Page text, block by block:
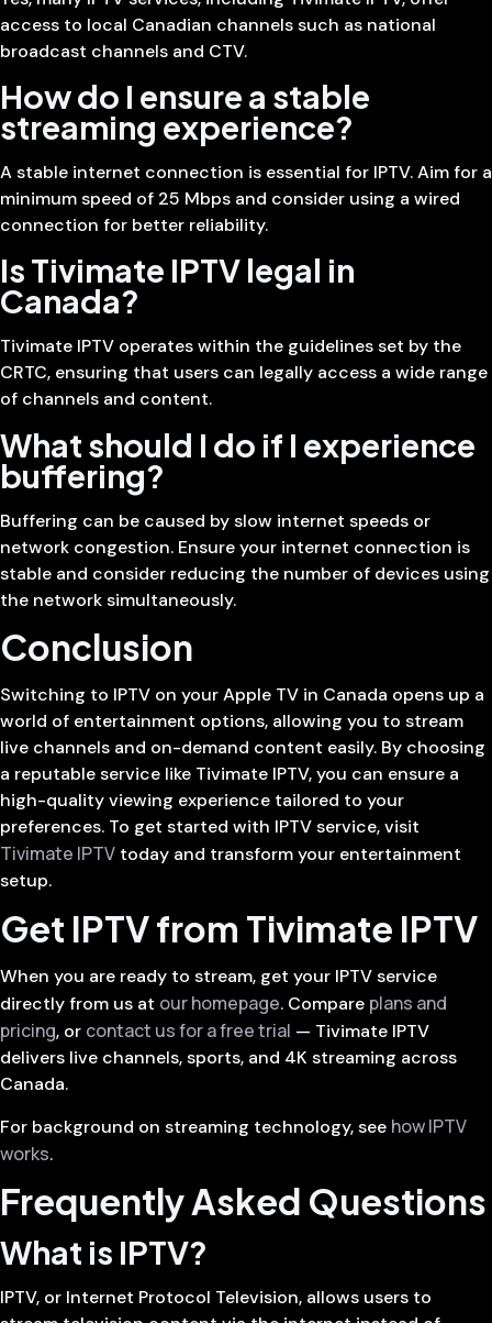
access to local Canadian channels such as national
broadcast channels and CTV.
How do I ensure a stable
streaming experience?
A stable internet connection is essential for IPTV. Aim for a
minimum speed of 25 Mbps and consider using a wired
connection for better reliability.
Is Tivimate IPTV legal in
Canada?
Tivimate IPTV operates within the guidelines set by the
CRTC, ensuring that users can legally access a wide range
of channels and content.
What should I do if I experience
buffering?
Buffering can be caused by slow internet speeds or
network congestion. Ensure your internet connection is
stable and consider reducing the number of devices using
the network simultaneously.
Conclusion
Switching to IPTV on your Apple TV in Canada opens up a
world of entertainment options, allowing you to stream
live channels and on-demand content easily. By choosing
a reputable service like Tivimate IPTV, you can ensure a
high-quality viewing experience tailored to your
preferences. To get started with IPTV service, visit
Tivimate IPTV today and transform your entertainment
setup.
Get IPTV from Tivimate IPTV
When you are ready to stream, get your IPTV service
directly from us at our homepage. Compare plans and
pricing, or contact us for a free trial — Tivimate IPTV
delivers live channels, sports, and 4K streaming across
Canada.
For background on streaming technology, see how IPTV
works.
Frequently Asked Questions
What is IPTV?
IPTV, or Internet Protocol Television, allows users to